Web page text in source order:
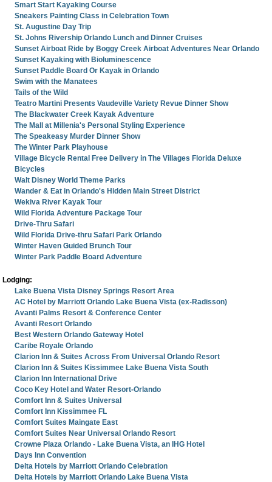
Smart Start Kayaking Course
Sneakers Painting Class in Celebration Town
St. Augustine Day Trip
St. Johns Rivership Orlando Lunch and Dinner Cruises
Sunset Airboat Ride by Boggy Creek Airboat Adventures Near Orlando
Sunset Kayaking with Bioluminescence
Sunset Paddle Board Or Kayak in Orlando
Swim with the Manatees
Tails of the Wild
Teatro Martini Presents Vaudeville Variety Revue Dinner Show
The Blackwater Creek Kayak Adventure
The Mall at Millenia's Personal Styling Experience
The Speakeasy Murder Dinner Show
The Winter Park Playhouse
Village Bicycle Rental Free Delivery in The Villages Florida Deluxe
Bicycles
Walt Disney World Theme Parks
Wander & Eat in Orlando's Hidden Main Street District
Wekiva River Kayak Tour
Wild Florida Adventure Package Tour
Drive-Thru Safari
Wild Florida Drive-thru Safari Park Orlando
Winter Haven Guided Brunch Tour
Winter Park Paddle Board Adventure
Lodging:
Lake Buena Vista Disney Springs Resort Area
AC Hotel by Marriott Orlando Lake Buena Vista (ex-Radisson)
Avanti Palms Resort & Conference Center
Avanti Resort Orlando
Best Western Orlando Gateway Hotel
Caribe Royale Orlando
Clarion Inn & Suites Across From Universal Orlando Resort
Clarion Inn & Suites Kissimmee Lake Buena Vista South
Clarion Inn International Drive
Coco Key Hotel and Water Resort-Orlando
Comfort Inn & Suites Universal
Comfort Inn Kissimmee FL
Comfort Suites Maingate East
Comfort Suites Near Universal Orlando Resort
Crowne Plaza Orlando - Lake Buena Vista, an IHG Hotel
Days Inn Convention
Delta Hotels by Marriott Orlando Celebration
Delta Hotels by Marriott Orlando Lake Buena Vista